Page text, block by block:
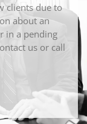
clients due to
about an
in a pending
us or call